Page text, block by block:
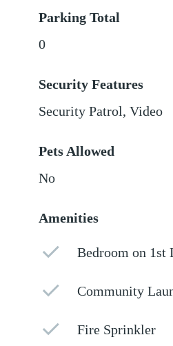
Parking Total
0
Security Features
Security Patrol, Video
Pets Allowed
No
Amenities
Bedroom on 1st
Community
Fire Sprinkler